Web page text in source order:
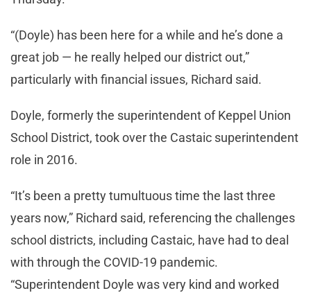
“(Doyle) has been here for a while and he’s done a
great job — he really helped our district out,”
particularly with financial issues, Richard said.
Doyle, formerly the superintendent of Keppel Union
School District, took over the Castaic superintendent
role in 2016.
“It’s been a pretty tumultuous time the last three
years now,” Richard said, referencing the challenges
school districts, including Castaic, have had to deal
with through the COVID-19 pandemic.
“Superintendent Doyle was very kind and worked